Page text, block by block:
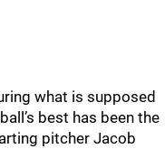
what is supposed
best has been the
pitcher Jacob